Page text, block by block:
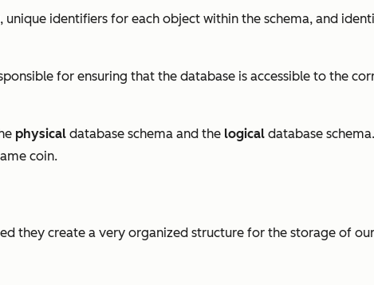
identifiers for each object within the schema, and
for ensuring that the database is accessible to the
physical database schema and the logical database
coin.
they create a very organized structure for the storage of